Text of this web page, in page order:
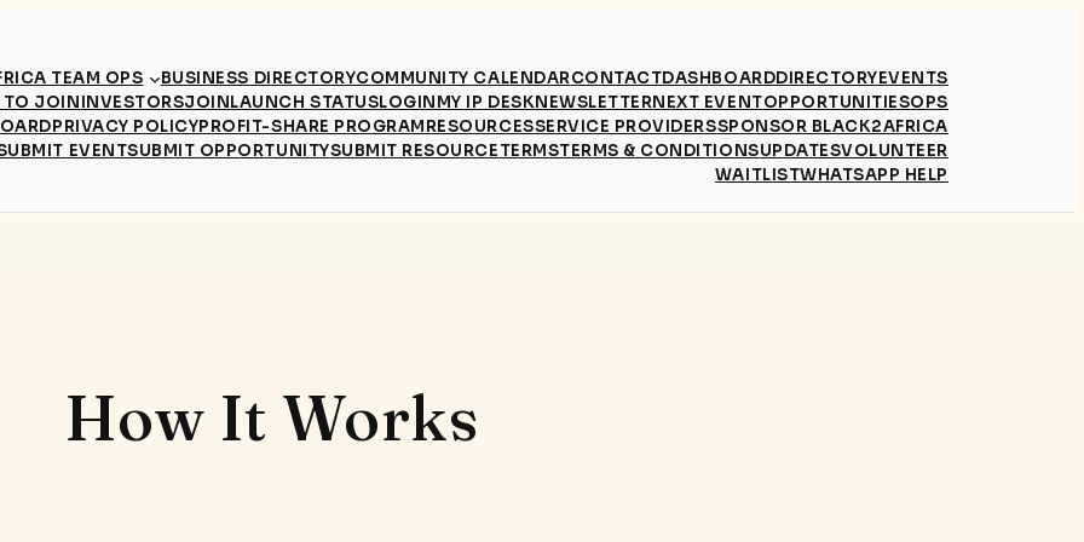
TEAM OPS BUSINESS DIRECTORYCOMMUNITY CALENDARCONTACTDASHBOARDDIRECTORYEVENTS
TO JOININVESTORSJOINLAUNCH STATUSLOGINMY IP DESKNEWSLETTERNEXT EVENTOPPORTUNITIESOPS
PRIVACY POLICYPROFIT-SHARE PROGRAMRESOURCESSERVICE PROVIDERSSPONSOR BLACK2AFRICA
EVENTSUBMIT OPPORTUNITYSUBMIT RESOURCETERMSTERMS & CONDITIONSUPDATESVOLUNTEER
WAITLISTWHATSAPP HELP
How It Works